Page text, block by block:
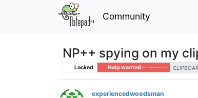
Community
NP++ spying on my
Locked Help wanted · · · – – – · · ·
experiencedwoodsman